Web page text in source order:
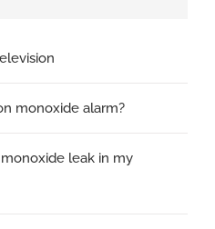
monoxide alarm?
leak in my